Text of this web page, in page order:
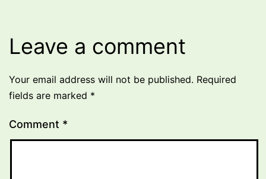
Leave a comment
Your email address will not be published. Required
fields are marked *
Comment *